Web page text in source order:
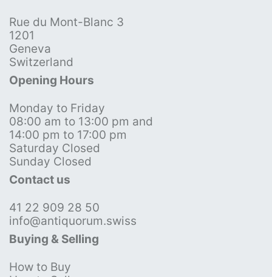
Rue du Mont-Blanc 3
1201
Geneva
Switzerland
Opening Hours
Monday to Friday
08:00 am to 13:00 pm and
14:00 pm to 17:00 pm
Saturday Closed
Sunday Closed
Contact us
41 22 909 28 50
info@antiquorum.swiss
Buying & Selling
How to Buy